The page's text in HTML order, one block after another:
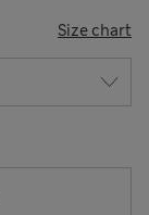
Size chart